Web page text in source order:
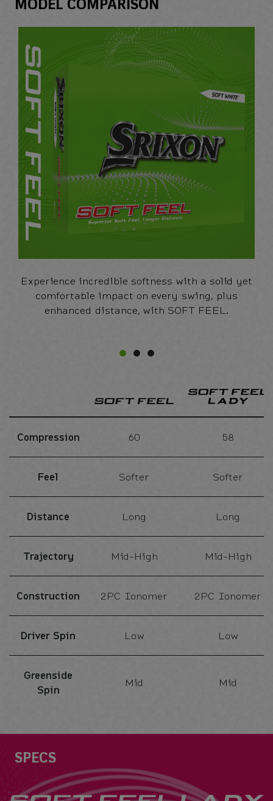
Experience incredible softness with a solid yet
comfortable impact on every swing, plus
enhanced distance, with SOFT FEEL.
Compression 60 58
Feel Softer Softer
Distance Long Long
Trajectory Mid-High Mid-High
Construction 2PC Ionomer 2PC Ionomer
Driver Spin Low Low
Greenside
Spin
Mid Mid
Specs
SPECS